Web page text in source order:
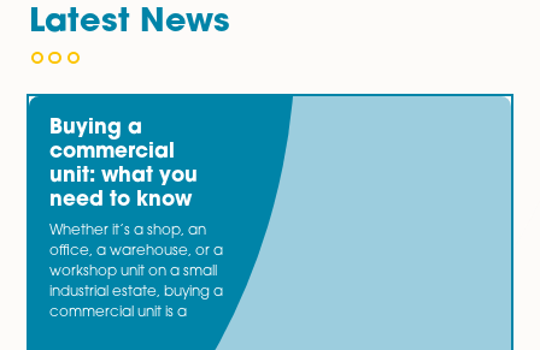
You may also be interested in…
expertise from acting for both lender and borrower
involved in a wide range of transactions. Now and
most businesses need an injection of capital.
Latest News